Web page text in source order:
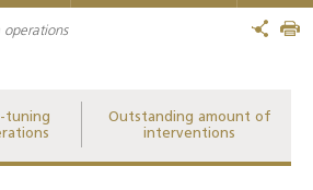
operations
tuning
Outstanding amount of
interventions